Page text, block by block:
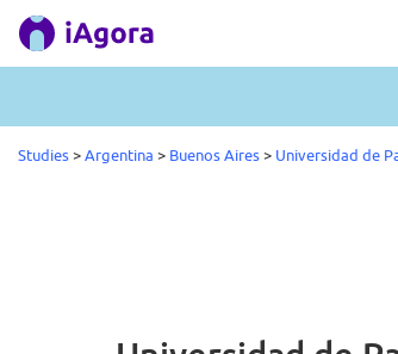
Studies>Argentina > Buenos Aires> Universidad de